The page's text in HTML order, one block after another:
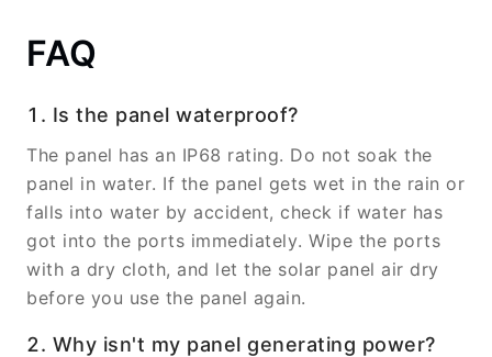
FAQ
1. Is the panel waterproof?
The panel has an IP68 rating. Do not soak the
panel in water. If the panel gets wet in the rain or
falls into water by accident, check if water has
got into the ports immediately. Wipe the ports
with a dry cloth, and let the solar panel air dry
before you use the panel again.
2. Why isn't my panel generating power?